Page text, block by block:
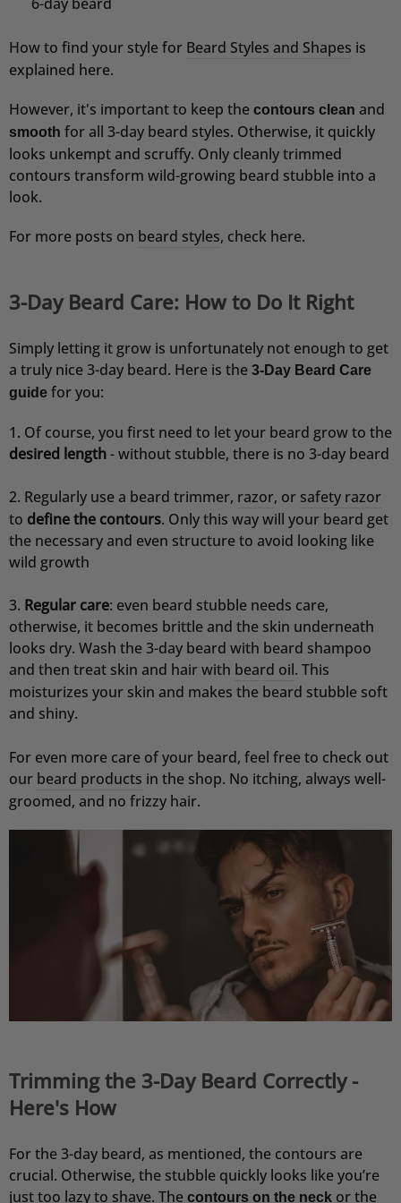
9.8.2026
Ralf
Verifizierter Kunde
Festes Shampoo Anti-Schuppen - 100g 1x 100g
Nutze es jetzt seit einer Woche und bin sehr
zufrieden. Gutes, einfaches Aufschäumen, keine
8.8.2026
Roland
teuer
8.8.2026
Jörg
Verifizierter Kunde
Kopfhaut juckt nicht mehr, ich kaufe kein
anderes Schampoo mehr.
8.8.2026
Sascha
Verifizierter Kunde
Festes Shampoo Anti-Schuppen - 100g 1x 100g
Das feste Shampoo ist ideal für Menschen mit
empfindlicher Kopfhaut. Es ist sehr ergiebig und
riecht angenehm. Kann ich ohne weiteres
Empfehlen.
Ramtin
Verifizierter Kunde
Habe die Haarseife seit ca. 2 Wochen und bis
jetzt sehr zufrieden. Kopfhaut juckt nicht, keine
Schuppen, die Seife richt extrem angenehm!!
Festes Shampoo - 5x Probierset
Angenehmer Duft und sehr Hautverträglich.
7.8.2026
Carsten
Verifizierter Kunde
6.8.2026
How to find your style for Beard Styles and Shapes is
explained here.
However, it's important to keep the contours clean and
smooth for all 3-day beard styles. Otherwise, it quickly
looks unkempt and scruffy. Only cleanly trimmed
contours transform wild-growing beard stubble into a
look.
For more posts on beard styles, check here.
3-Day Beard Care: How to Do It Right
Simply letting it grow is unfortunately not enough to get
a truly nice 3-day beard. Here is the 3-Day Beard Care
guide for you:
Of course, you first need to let your beard grow to the
desired length- without stubble, there is no 3-day beard
Regularly use a beard trimmer, razor, or safety razor
to define the contours. Only this way will your beard get
the necessary and even structure to avoid looking like
wild growth
Regular care: even beard stubble needs care,
otherwise, it becomes brittle and the skin underneath
looks dry. Wash the 3-day beard with beard shampoo
and then treat skin and hair with beard oil. This
moisturizes your skin and makes the beard stubble soft
and shiny.
For even more care of your beard, feel free to check out
our beard products in the shop. No itching, always well-
groomed, and no frizzy hair.
Trimming the 3-Day Beard Correctly -
Here's How
For the 3-day beard, as mentioned, the contours are
crucial. Otherwise, the stubble quickly looks like you’re
just too lazy to shave. The contours on the neck or the